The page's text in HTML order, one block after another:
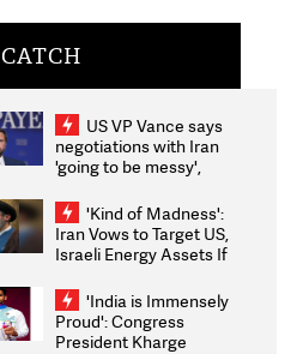
CATCH
US VP Vance says
negotiations with Iran
'going to be messy',
'Kind of Madness':
Iran Vows to Target US,
Israeli Energy Assets If
Weighs Fresh Strikes
'India is Immensely
Proud': Congress
President Kharge